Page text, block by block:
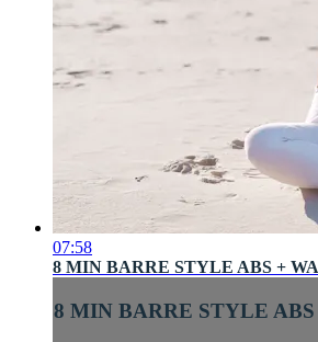
07:58
8 MIN BARRE STYLE ABS +
8 MIN BARRE STYLE